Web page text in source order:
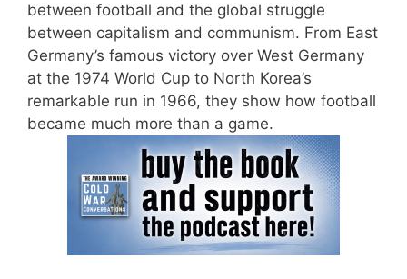
between football and the global struggle
between capitalism and communism. From East
Germany’s famous victory over West Germany
at the 1974 World Cup to North Korea’s
remarkable run in 1966, they show how football
became much more than a game.